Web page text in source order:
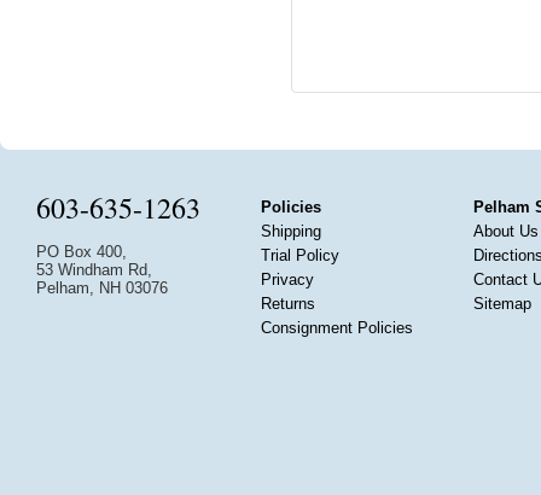
603-635-1263
PO Box 400,
53 Windham Rd,
Pelham, NH 03076
Policies
Shipping
Trial Policy
Privacy
Returns
Consignment Policies
Pelham
About Us
Contact
Sitemap